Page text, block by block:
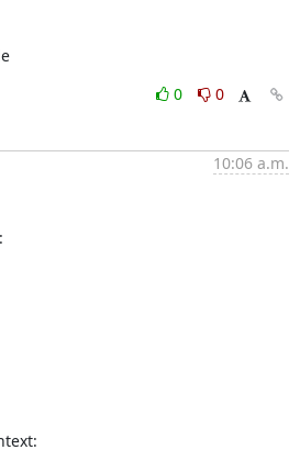
0
0
10:06 a.m.